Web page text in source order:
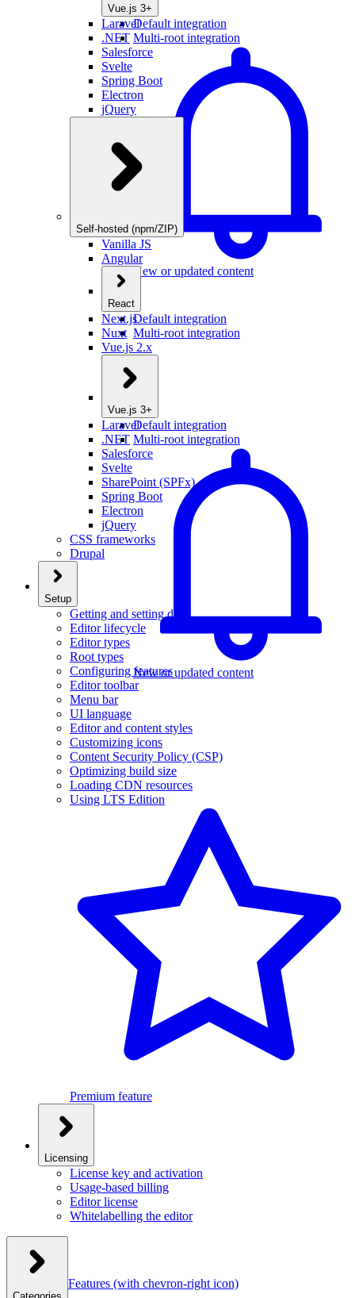
Vue.js 3+
Default integration
Multi-root integration
New or updated content
Laravel
.NET
Salesforce
Svelte
Spring Boot
Electron
jQuery
Self-hosted (npm/ZIP)
Vanilla JS
Angular
React
Default integration
Multi-root integration
Next.js
Nuxt
Vue.js 2.x
Vue.js 3+
Default integration
Multi-root integration
New or updated content
Laravel
.NET
Salesforce
Svelte
SharePoint (SPFx)
Spring Boot
Electron
jQuery
CSS frameworks
Drupal
Setup
Getting and setting data
Editor lifecycle
Editor types
Root types
Configuring features
Editor toolbar
Menu bar
UI language
Editor and content styles
Customizing icons
Content Security Policy (CSP)
Optimizing build size
Loading CDN resources
Using LTS Edition
Premium feature
Licensing
License key and activation
Usage-based billing
Editor license
Whitelabelling the editor
Features (with chevron-right icon)